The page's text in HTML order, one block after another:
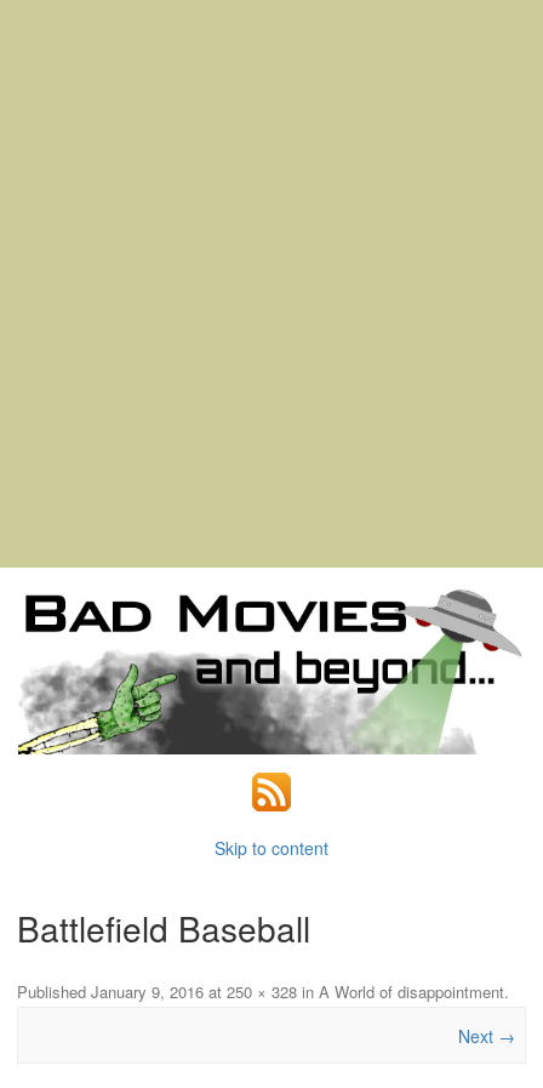
Skip to content
Battlefield Baseball
Published January 9, 2016 at 250 × 328 in A World of disappointment.
Next →